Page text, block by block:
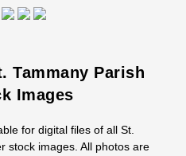
Tammany Parish
Images
for digital files of all St.
stock images. All photos are